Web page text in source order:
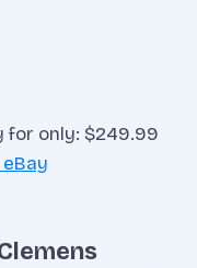
for only: $249.99